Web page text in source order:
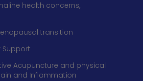
health concerns,
transition
Support
Acupuncture and physical
and Inflammation